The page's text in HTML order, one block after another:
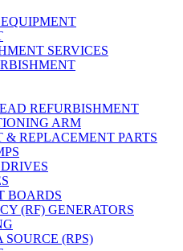
SERVICES
REFURBISHMENT
ARM
& REPLACEMENT PARTS
BOARDS
(RF) GENERATORS
(RPS)